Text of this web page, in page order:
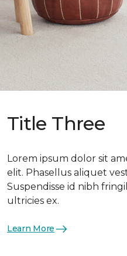
Title Three
Lorem ipsum dolor sit
elit. Phasellus aliquet
Suspendisse id nibh
ultricies ex.
Learn More